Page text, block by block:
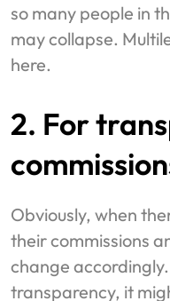
so many people in
may collapse.
here.
2. For
Obviously, when
their commissions
change
transparency, it